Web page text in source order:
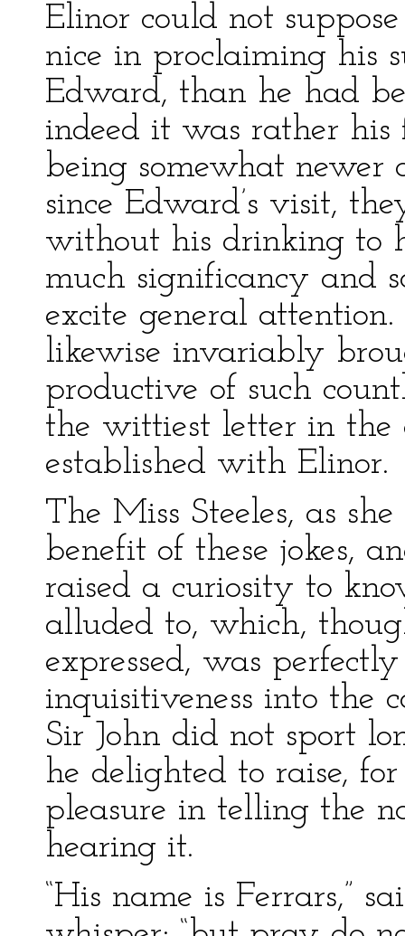
Elinor could not
nice in proclaiming his
Edward, than he had
indeed it was rather
being somewhat newer
since Edward’s visit,
without his drinking to
much significancy and
excite general
likewise invariably
productive of such
the wittiest letter in the
established with Elinor.
The Miss Steeles, as
benefit of these jokes,
raised a curiosity to
alluded to, which,
expressed, was
inquisitiveness into the
Sir John did not sport
he delighted to raise,
pleasure in telling the
hearing it.
“His name is Ferrars,”